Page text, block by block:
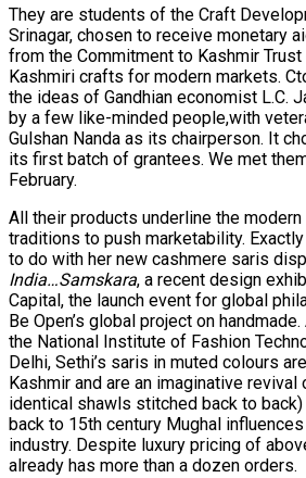
They are students of the Craft
Srinagar, chosen to receive monetary
from the Commitment to Kashmir
Kashmiri crafts for modern markets.
the ideas of Gandhian economist L.C.
by a few like-minded people,with
Gulshan Nanda as its chairperson. It
its first batch of grantees. We met
February.
All their products underline the
traditions to push marketability.
to do with her new cashmere saris
India…Samskara, a recent design
Capital, the launch event for global
Be Open’s global project on
the National Institute of Fashion
Delhi, Sethi’s saris in muted colours
Kashmir and are an imaginative revival
identical shawls stitched back to
back to 15th century Mughal influences
industry. Despite luxury pricing of
already has more than a dozen orders.